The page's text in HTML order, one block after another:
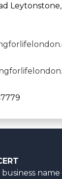
Leytonstone,
business